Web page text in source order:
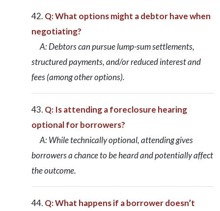
Q: What options might a debtor have when
negotiating?
A: Debtors can pursue lump-sum settlements,
structured payments, and/or reduced interest and
fees (among other options).
Q: Is attending a foreclosure hearing
optional for borrowers?
A: While technically optional, attending gives
borrowers a chance to be heard and potentially affect
the outcome.
Q: What happens if a borrower doesn’t